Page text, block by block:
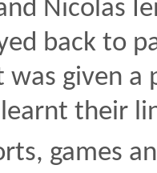
Nicolas
back to
was given
their
games